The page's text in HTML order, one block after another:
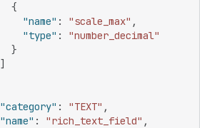
{
"name" : "scale_max" ,
"type" :
"number_decimal"
}
]
"category" : "TEXT" ,
"name" : "rich_text_field" ,